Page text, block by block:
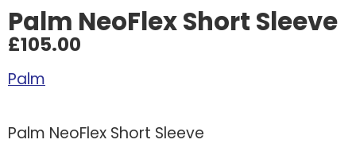
Palm NeoFlex Short Sleeve
£105.00
Palm
Palm NeoFlex Short Sleeve